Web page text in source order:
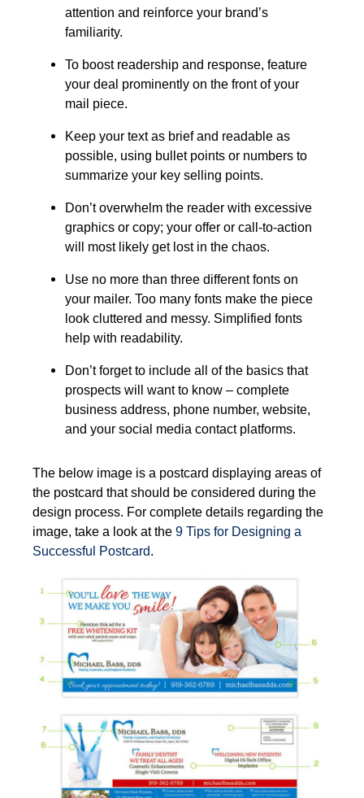
attention and reinforce your brand’s
familiarity.
To boost readership and response, feature
your deal prominently on the front of your
mail piece.
Keep your text as brief and readable as
possible, using bullet points or numbers to
summarize your key selling points.
Don’t overwhelm the reader with excessive
graphics or copy; your offer or call-to-action
will most likely get lost in the chaos.
Use no more than three different fonts on
your mailer. Too many fonts make the piece
look cluttered and messy. Simplified fonts
help with readability.
Don’t forget to include all of the basics that
prospects will want to know – complete
business address, phone number, website,
and your social media contact platforms.
The below image is a postcard displaying areas of
the postcard that should be considered during the
design process. For complete details regarding the
image, take a look at the 9 Tips for Designing a
Successful Postcard.